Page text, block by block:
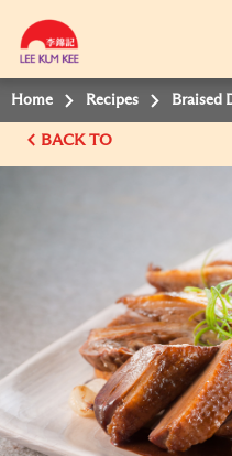
Home Recipes Braised
BACK TO